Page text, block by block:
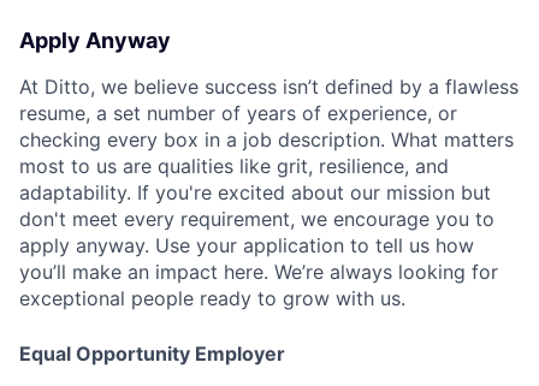
Apply Anyway
At Ditto, we believe success isn’t defined by a flawless
resume, a set number of years of experience, or
checking every box in a job description. What matters
most to us are qualities like grit, resilience, and
adaptability. If you're excited about our mission but
don't meet every requirement, we encourage you to
apply anyway. Use your application to tell us how
you’ll make an impact here. We’re always looking for
exceptional people ready to grow with us.
Equal Opportunity Employer